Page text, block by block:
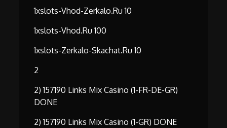
1xslots-Vhod-Zerkalo.ru 10
1xslots-Vhod.ru 100
1xslots-Zerkalo-Skachat.ru 10
2
2) 157190 Links Mix Casino (1-FR-DE-GR)
DONE
2) 157190 Links Mix Casino (1-GR) DONE